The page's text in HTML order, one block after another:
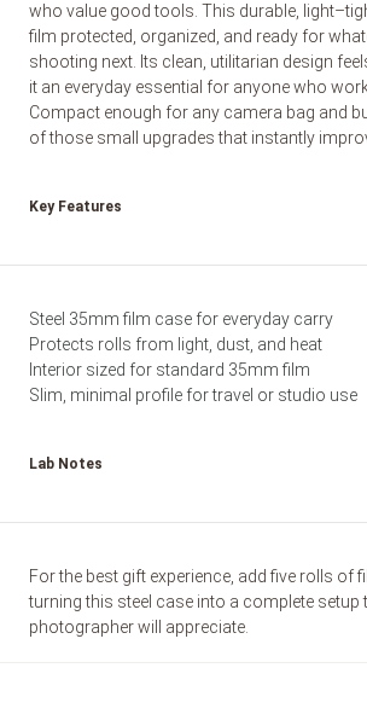
who value good tools. This durable,
film protected, organized, and ready for
shooting next. Its clean, utilitarian design
it an everyday essential for anyone who
Compact enough for any camera bag and
of those small upgrades that instantly
Key Features
Steel 35mm film case for everyday carry
Protects rolls from light, dust, and heat
Interior sized for standard 35mm film
Slim, minimal profile for travel or studio use
Lab Notes
For the best gift experience, add five rolls of
turning this steel case into a complete setup
photographer will appreciate.